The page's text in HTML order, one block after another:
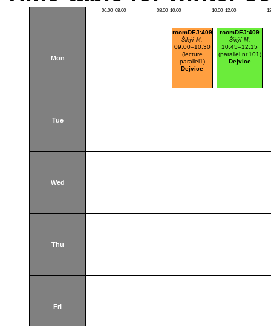
06:00–08:00 08:00–10:00 10:00–12:00
Mon
roomDEJ:409
Šikýř M.
09:00–10:30
(lecture
parallel1)
Dejvice
roomDEJ:409
Šikýř M.
10:45–12:15
(parallel nr.101)
Dejvice
Tue
Wed
Thu
Fri